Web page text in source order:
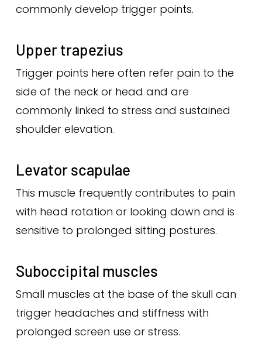
commonly develop trigger points.
Upper trapezius
Trigger points here often refer pain to the
side of the neck or head and are
commonly linked to stress and sustained
shoulder elevation.
Levator scapulae
This muscle frequently contributes to pain
with head rotation or looking down and is
sensitive to prolonged sitting postures.
Suboccipital muscles
Small muscles at the base of the skull can
trigger headaches and stiffness with
prolonged screen use or stress.